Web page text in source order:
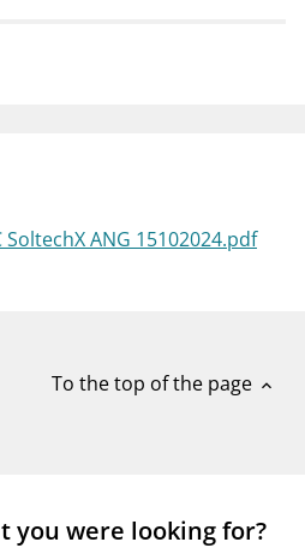
SoltechX ANG 15102024.pdf
To the top of the page expand_less
you were looking for?